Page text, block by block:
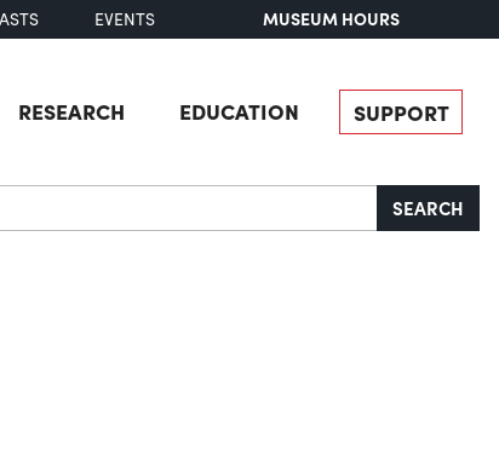
EVENTS MUSEUM HOURS
RESEARCH EDUCATION SUPPORT
SEARCH